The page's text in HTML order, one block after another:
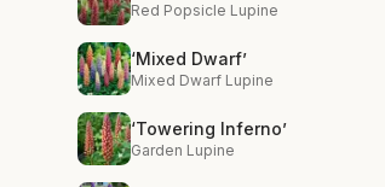
Red Popsicle Lupine
‘Mixed Dwarf’
Mixed Dwarf Lupine
‘Towering Inferno’
Garden Lupine